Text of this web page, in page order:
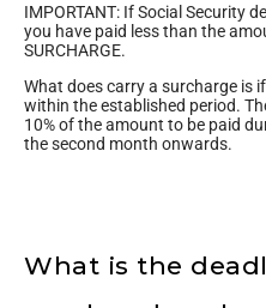
IMPORTANT: If Social Security
you have paid less than the
SURCHARGE.
What does carry a surcharge is
within the established period.
10% of the amount to be paid
the second month onwards.
What is the